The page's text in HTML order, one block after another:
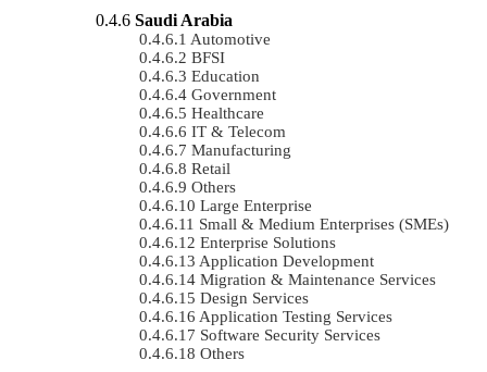
Saudi Arabia
Automotive
BFSI
Education
Government
Healthcare
IT & Telecom
Manufacturing
Retail
Others
Large Enterprise
Small & Medium Enterprises (SMEs)
Enterprise Solutions
Application Development
Migration & Maintenance Services
Design Services
Application Testing Services
Software Security Services
Others